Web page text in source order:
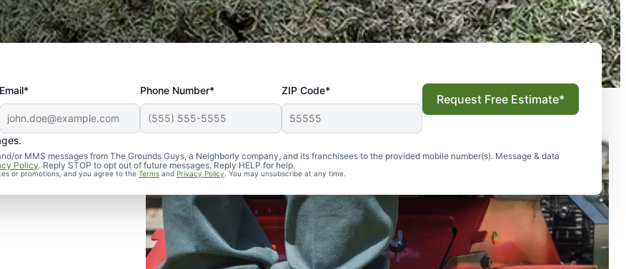
Email* Phone Number* ZIP Code*
or MMS messages from The Grounds Guys, a Neighborly company, and its franchisees to the provided mobile number(s). Message & data
Policy. Reply STOP to opt out of future messages. Reply HELP for help.
or promotions, and you agree to the Terms and Privacy Policy. You may unsubscribe at any time.
Request Free Estimate*